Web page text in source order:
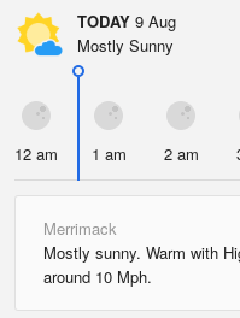
TODAY 9 Aug
Mostly Sunny
12 am 1 am 2 am
Merrimack
Mostly sunny. Warm with
around 10 Mph.